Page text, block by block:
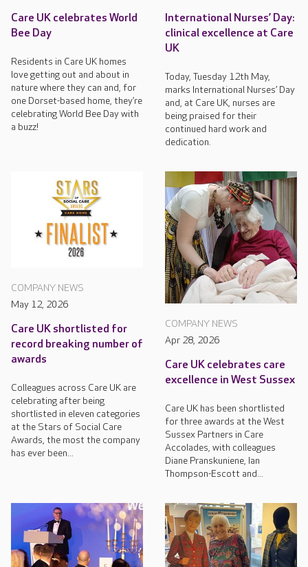
Care UK celebrates World
Bee Day
Residents in Care UK homes
love getting out and about in
nature where they can and, for
one Dorset-based home, they’re
celebrating World Bee Day with
a buzz!
International Nurses’ Day:
clinical excellence at Care
UK
Today, Tuesday 12th May,
marks International Nurses’ Day
and, at Care UK, nurses are
being praised for their
continued hard work and
dedication.
COMPANY NEWS
May 12, 2026
Care UK shortlisted for
record breaking number of
awards
Colleagues across Care UK are
celebrating after being
shortlisted in eleven categories
at the Stars of Social Care
Awards, the most the company
has ever been...
COMPANY NEWS
Apr 28, 2026
Care UK celebrates care
excellence in West Sussex
Care UK has been shortlisted
for three awards at the West
Sussex Partners in Care
Accolades, with colleagues
Diane Pranskuniene, Ian
Thompson-Escott and...